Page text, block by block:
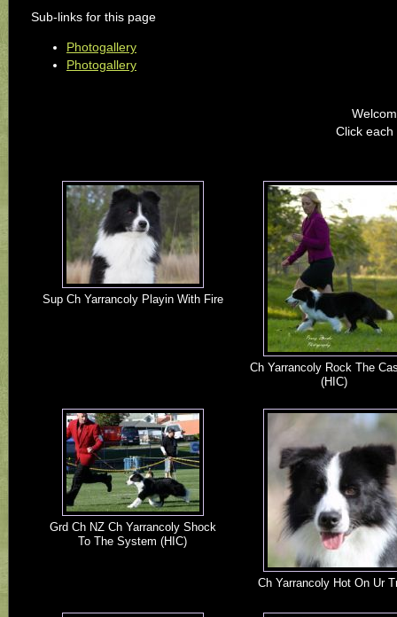
Sub-links for this page
Photogallery
Photogallery
Click
Sup Ch Yarrancoly Playin With Fire
Ch Yarrancoly Rock The
(HIC)
Grd Ch NZ Ch Yarrancoly Shock
To The System (HIC)
Ch Yarrancoly Hot On Ur